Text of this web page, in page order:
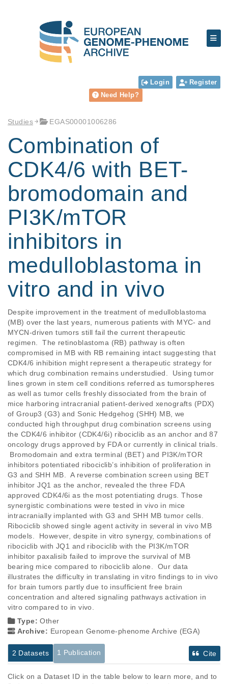
Login
Register
Need Help?
Studies EGAS00001006286
Combination of
CDK4/6 with BET-
bromodomain and
PI3K/mTOR
inhibitors in
medulloblastoma in
vitro and in vivo
Despite improvement in the treatment of medulloblastoma
(MB) over the last years, numerous patients with MYC- and
MYCN-driven tumors still fail the current therapeutic
regimen.  The retinoblastoma (RB) pathway is often
compromised in MB with RB remaining intact suggesting that
CDK4/6 inhibition might represent a therapeutic strategy for
which drug combination remains understudied.  Using tumor
lines grown in stem cell conditions referred as tumorspheres
as well as tumor cells freshly dissociated from the brain of
mice harboring intracranial patient-derived xenografts (PDX)
of Group3 (G3) and Sonic Hedgehog (SHH) MB, we
conducted high throughput drug combination screens using
the CDK4/6 inhibitor (CDK4/6i) ribociclib as an anchor and 87
oncology drugs approved by FDA or currently in clinical trials.
Bromodomain and extra terminal (BET) and PI3K/mTOR
inhibitors potentiated ribociclib’s inhibition of proliferation in
G3 and SHH MB.  A reverse combination screen using BET
inhibitor JQ1 as the anchor, revealed the three FDA
approved CDK4/6i as the most potentiating drugs. Those
synergistic combinations were tested in vivo in mice
intracranially implanted with G3 and SHH MB tumor cells.
Ribociclib showed single agent activity in several in vivo MB
models.  However, despite in vitro synergy, combinations of
ribociclib with JQ1 and ribociclib with the PI3K/mTOR
inhibitor paxalisib failed to improve the survival of MB
bearing mice compared to ribociclib alone.  Our data
illustrates the difficulty in translating in vitro findings to in vivo
for brain tumors partly due to insufficient free brain
concentration and altered signaling pathways activation in
vitro compared to in vivo.
Type:Other
Archive: European Genome-phenome Archive (EGA)
2 Datasets 1 Publication Cite
Click on a Dataset ID in the table below to learn more, and to